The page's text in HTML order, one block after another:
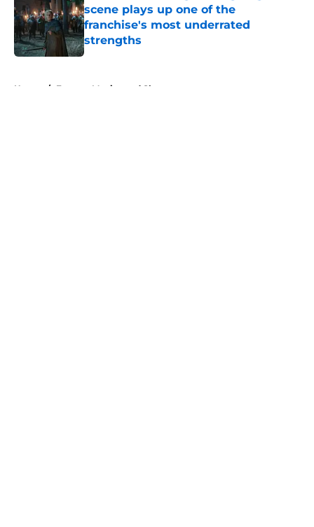
scene plays up one of the
franchise's most underrated
strengths
Published by on Invalid Date
Home / Fantasy Movies and Shows